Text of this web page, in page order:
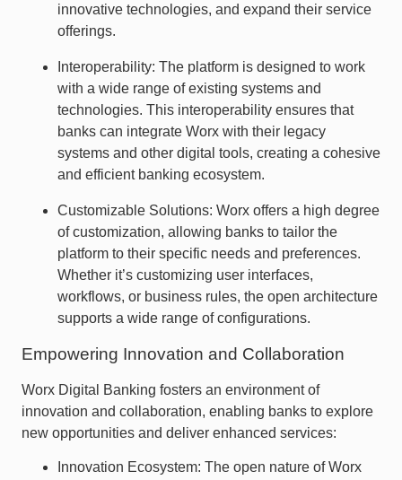
innovative technologies, and expand their service
offerings.
Interoperability: The platform is designed to work
with a wide range of existing systems and
technologies. This interoperability ensures that
banks can integrate Worx with their legacy
systems and other digital tools, creating a cohesive
and efficient banking ecosystem.
Customizable Solutions: Worx offers a high degree
of customization, allowing banks to tailor the
platform to their specific needs and preferences.
Whether it’s customizing user interfaces,
workflows, or business rules, the open architecture
supports a wide range of configurations.
Empowering Innovation and Collaboration
Worx Digital Banking fosters an environment of
innovation and collaboration, enabling banks to explore
new opportunities and deliver enhanced services:
Innovation Ecosystem: The open nature of Worx